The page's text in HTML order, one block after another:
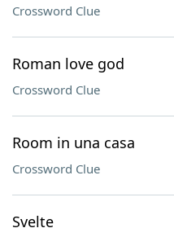
Crossword Clue
Roman love god
Crossword Clue
Room in una casa
Crossword Clue
Svelte